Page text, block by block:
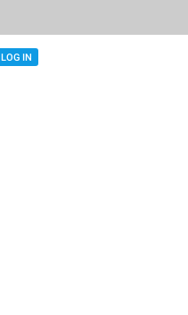
LOG IN